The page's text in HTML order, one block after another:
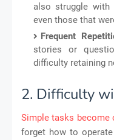
also struggle with
even those that
Frequent
stories or
difficulty retaining
2. Difficulty
Simple tasks become
forget how to